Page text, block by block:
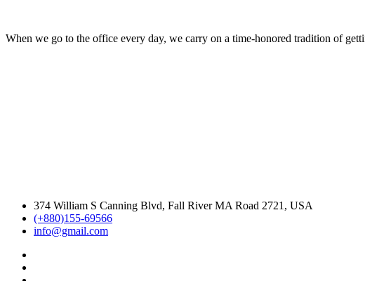
When we go to the office every day, we carry on a time-honored tradition of
374 William S Canning Blvd, Fall River MA Road 2721, USA
(+880)155-69566
info@gmail.com